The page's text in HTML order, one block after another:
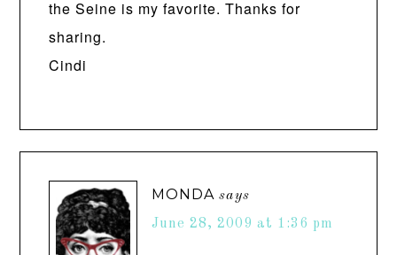
the Seine is my favorite. Thanks for
sharing.
Cindi
MONDA says
June 28, 2009 at 1:36 pm